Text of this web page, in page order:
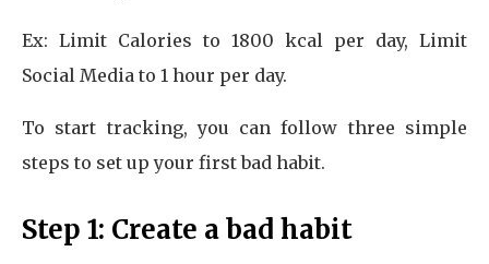
Ex: Limit Calories to 1800 kcal per day, Limit
Social Media to 1 hour per day.
To start tracking, you can follow three simple
steps to set up your first bad habit.
Step 1: Create a bad habit